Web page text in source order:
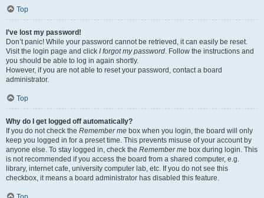
Top
I’ve lost my password!
Don’t panic! While your password cannot be retrieved, it can easily be reset.
Visit the login page and click I forgot my password. Follow the instructions and
you should be able to log in again shortly.
However, if you are not able to reset your password, contact a board
administrator.
Top
Why do I get logged off automatically?
If you do not check the Remember me box when you login, the board will only
keep you logged in for a preset time. This prevents misuse of your account by
anyone else. To stay logged in, check the Remember me box during login. This
is not recommended if you access the board from a shared computer, e.g.
library, internet cafe, university computer lab, etc. If you do not see this
checkbox, it means a board administrator has disabled this feature.